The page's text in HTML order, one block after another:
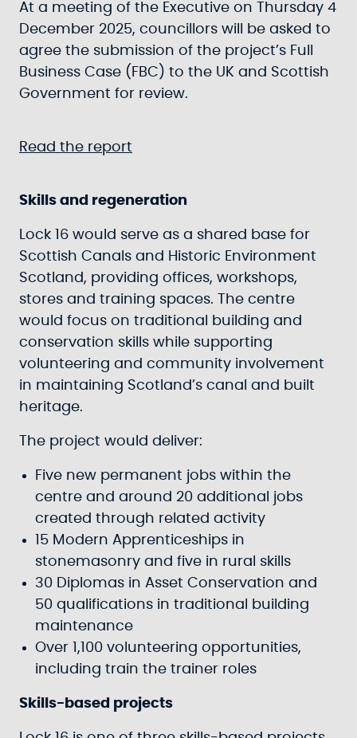
At a meeting of the Executive on Thursday 4
December 2025, councillors will be asked to
agree the submission of the project’s Full
Business Case (FBC) to the UK and Scottish
Government for review.
Read the report
Skills and regeneration
Lock 16 would serve as a shared base for
Scottish Canals and Historic Environment
Scotland, providing offices, workshops,
stores and training spaces. The centre
would focus on traditional building and
conservation skills while supporting
volunteering and community involvement
in maintaining Scotland’s canal and built
heritage.
The project would deliver:
Five new permanent jobs within the
centre and around 20 additional jobs
created through related activity
15 Modern Apprenticeships in
stonemasonry and five in rural skills
30 Diplomas in Asset Conservation and
50 qualifications in traditional building
maintenance
Over 1,100 volunteering opportunities,
including train the trainer roles
Skills-based projects